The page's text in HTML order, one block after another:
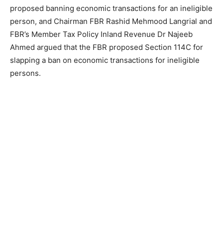
proposed banning economic transactions for an ineligible
person, and Chairman FBR Rashid Mehmood Langrial and
FBR’s Member Tax Policy Inland Revenue Dr Najeeb
Ahmed argued that the FBR proposed Section 114C for
slapping a ban on economic transactions for ineligible
persons.